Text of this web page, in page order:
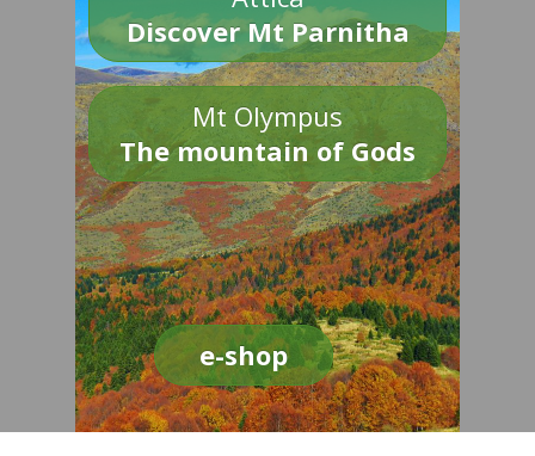
Discover Mt Parnitha
Mt Olympus
The mountain of Gods
e-shop